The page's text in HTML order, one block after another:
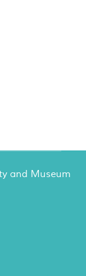
and Museum